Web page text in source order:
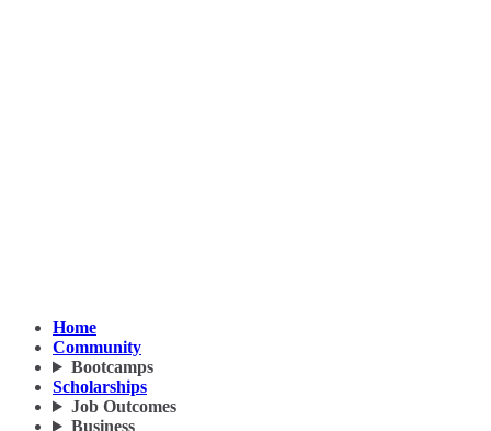
Home
Community
Bootcamps
Scholarships
Job Outcomes
Business